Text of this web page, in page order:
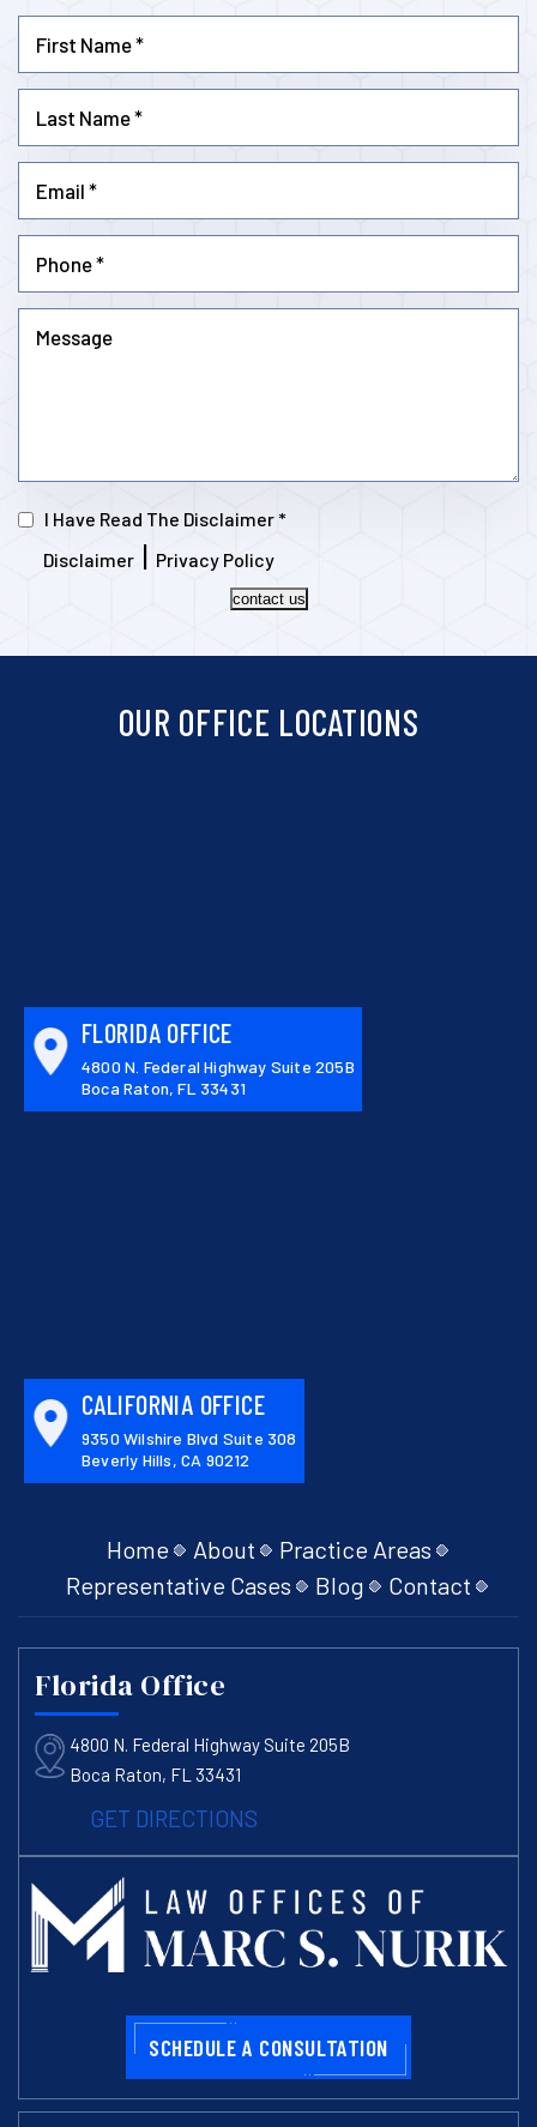
I Have Read The Disclaimer *
Disclaimer | Privacy Policy
contact us
OUR OFFICE LOCATIONS
FLORIDA OFFICE
4800 N. Federal Highway Suite 205B
Boca Raton, FL 33431
CALIFORNIA OFFICE
9350 Wilshire Blvd Suite 308
Beverly Hills, CA 90212
Home About
Practice Areas
Representative Cases
Blog Contact
SCHEDULE A CONSULTATION
Florida Office
4800 N. Federal Highway Suite 205B
Boca Raton, FL 33431
GET DIRECTIONS